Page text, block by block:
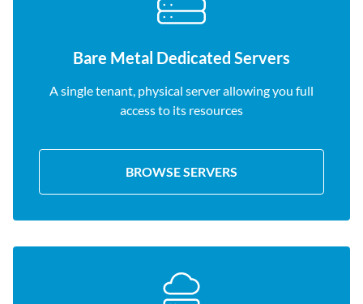
Bare Metal Dedicated Servers
A single tenant, physical server allowing you full
access to its resources
BROWSE SERVERS